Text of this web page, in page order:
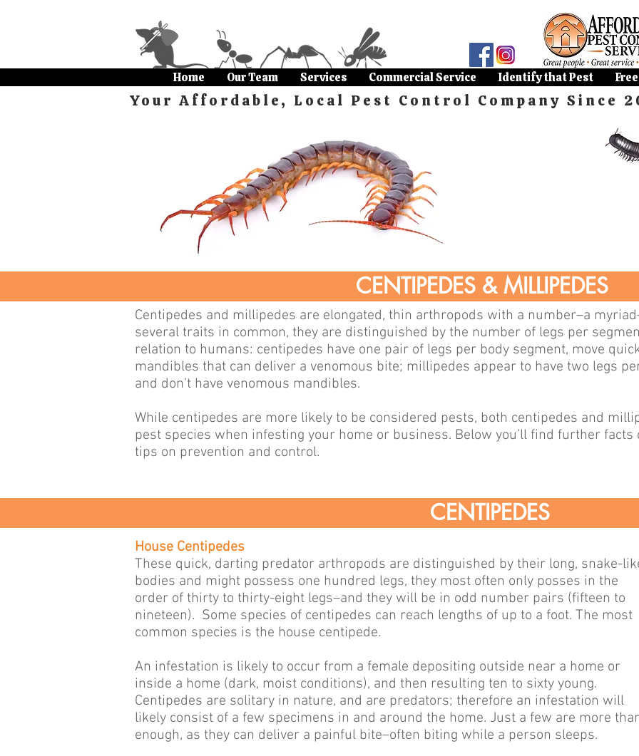
Home Our Team Services Commercial Service Identify that Pest
Your Affordable, Local Pest Control Company Since
CENTIPEDES & MILLIPEDES
Centipedes and millipedes are elongated, thin arthropods with a number–a
several traits in common, they are distinguished by the number of legs per
relation to humans: centipedes have one pair of legs per body segment, move
mandibles that can deliver a venomous bite; millipedes appear to have two legs
and don’t have venomous mandibles.
While centipedes are more likely to be considered pests, both centipedes and
pest species when infesting your home or business. Below you’ll find further facts
tips on prevention and control.
CENTIPEDES
House Centipedes
These quick, darting predator arthropods are distinguished by their long, snake-
bodies and might possess one hundred legs, they most often only posses in the
order of thirty to thirty-eight legs–and they will be in odd number pairs (fifteen to
nineteen). Some species of centipedes can reach lengths of up to a foot. The most
common species is the house centipede.
An infestation is likely to occur from a female depositing outside near a home or
inside a home (dark, moist conditions), and then resulting ten to sixty young.
Centipedes are solitary in nature, and are predators; therefore an infestation will
likely consist of a few specimens in and around the home. Just a few are more
enough, as they can deliver a painful bite–often biting while a person sleeps.